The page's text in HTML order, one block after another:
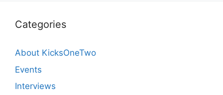
Categories
About KicksOneTwo
Events
Interviews